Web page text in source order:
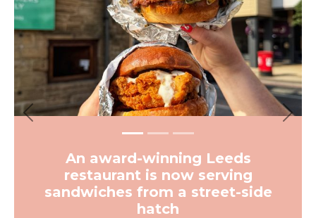
An award-winning Leeds
restaurant is now serving
sandwiches from a street-side
hatch
Previous Next
×